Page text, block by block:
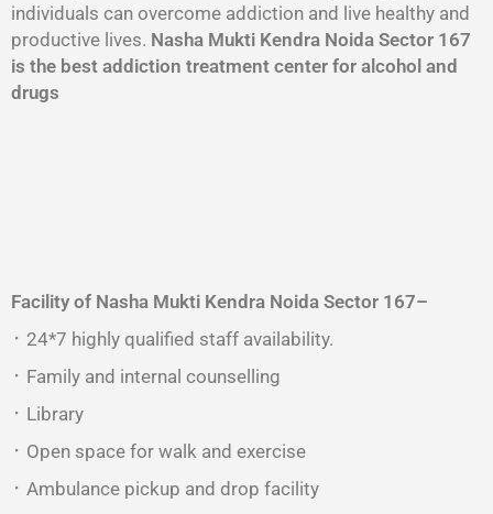
individuals can overcome addiction and live healthy and
productive lives. Nasha Mukti Kendra Noida Sector 167
is the best addiction treatment center for alcohol and
drugs
Facility of Nasha Mukti Kendra Noida Sector 167–
᛫ 24*7 highly qualified staff availability.
᛫ Family and internal counselling
᛫ Library
᛫ Open space for walk and exercise
᛫ Ambulance pickup and drop facility